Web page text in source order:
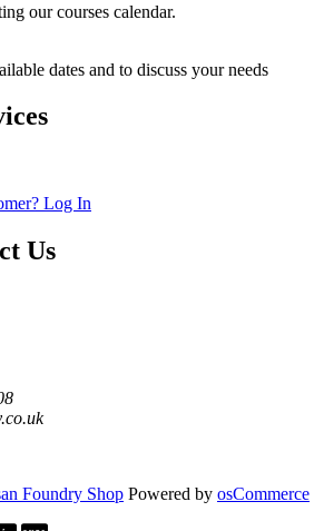
our courses calendar.
dates and to discuss your needs
Log In
Us
Foundry Shop Powered by osCommerce